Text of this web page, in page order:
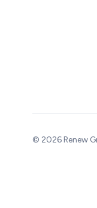
© 2026 Renew